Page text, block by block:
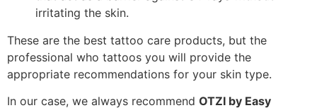
irritating the skin.
These are the best tattoo care products, but the
professional who tattoos you will provide the
appropriate recommendations for your skin type.
In our case, we always recommend OTZI by Easy